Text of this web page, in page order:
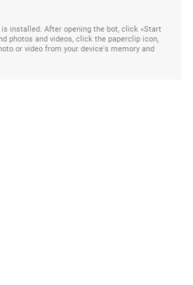
installed. After opening the bot, click «Start
photos and videos, click the paperclip icon,
or video from your device's memory and